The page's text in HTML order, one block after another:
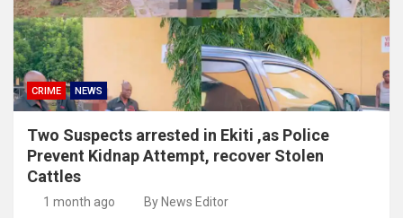
CRIME NEWS
Two Suspects arrested in Ekiti ,as Police
Prevent Kidnap Attempt, recover Stolen
Cattles
1 month ago By News Editor